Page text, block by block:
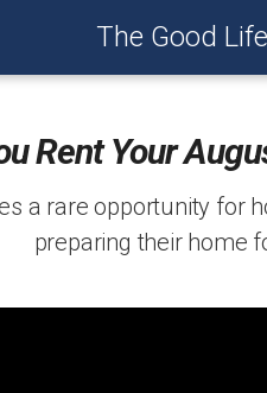
The Good
Rent Your
a rare opportunity for
preparing their home